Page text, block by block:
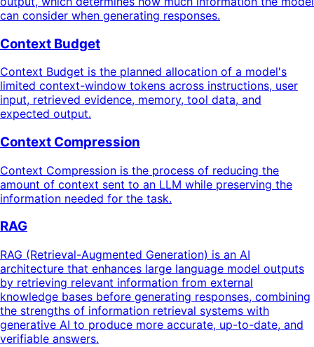
can consider when generating responses.
Context Budget
Context Budget is the planned allocation of a model's
limited context-window tokens across instructions, user
input, retrieved evidence, memory, tool data, and
expected output.
Context Compression
Context Compression is the process of reducing the
amount of context sent to an LLM while preserving the
information needed for the task.
RAG
RAG (Retrieval-Augmented Generation) is an AI
architecture that enhances large language model outputs
by retrieving relevant information from external
knowledge bases before generating responses, combining
the strengths of information retrieval systems with
generative AI to produce more accurate, up-to-date, and
verifiable answers.